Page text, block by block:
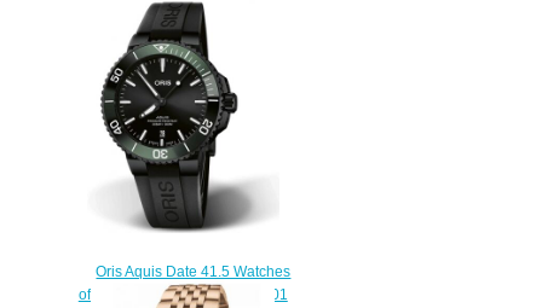
Oris Aquis Date 41.5 Watches
of Swizerland Replica Watch 01